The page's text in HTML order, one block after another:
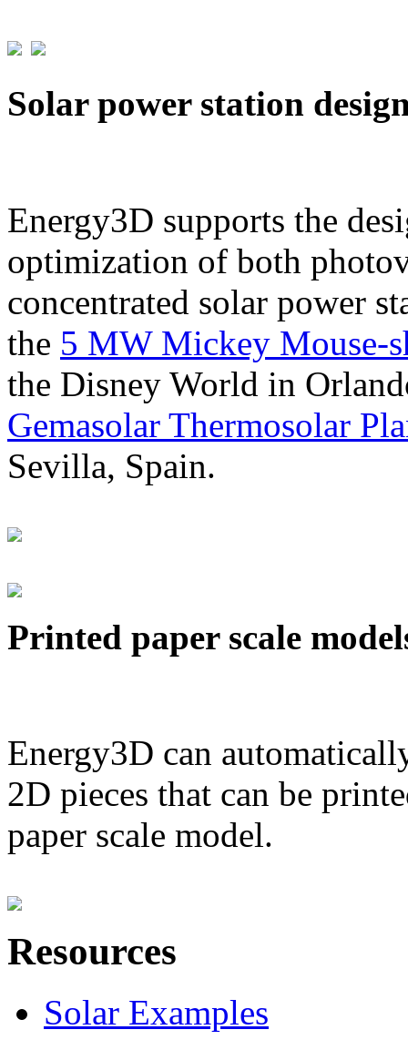
Solar power station
Energy3D supports the
optimization of both
concentrated solar power
the 5 MW Mickey Mouse-
the Disney World in
Gemasolar Thermosolar
Sevilla, Spain.
Printed paper scale
Energy3D can
2D pieces that can be
paper scale model.
Resources
Solar Examples